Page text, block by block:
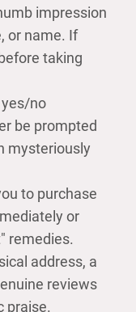
impression
or name. If
taking
no
be prompted
mysteriously
to purchase
or
remedies.
address, a
reviews
praise.